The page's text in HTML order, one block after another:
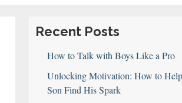
Recent Posts
How to Talk with Boys Like a Pro
Unlocking Motivation: How to
Son Find His Spark